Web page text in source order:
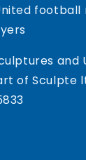
football
and
of Sculpte